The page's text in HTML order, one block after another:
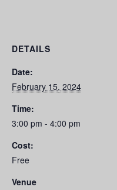
DETAILS
Date:
February 15, 2024
Time:
3:00 pm - 4:00 pm
Cost:
Free
Venue